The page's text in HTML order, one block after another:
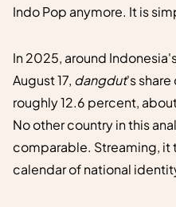
Indo Pop anymore. It is
In 2025, around
August 17, dangdut's
roughly 12.6 percent,
No other country in this
comparable. Streaming, it
calendar of national